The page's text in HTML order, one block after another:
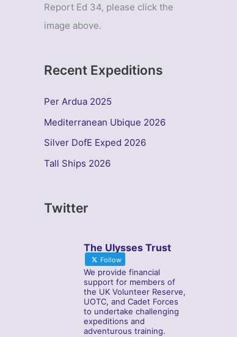
Report Ed 34, please click the
image above.
Recent Expeditions
Per Ardua 2025
Mediterranean Ubique 2026
Silver DofE Exped 2026
Tall Ships 2026
Twitter
The Ulysses Trust
Follow
We provide financial
support for members of
the UK Volunteer Reserve,
UOTC, and Cadet Forces
to undertake challenging
expeditions and
adventurous training.